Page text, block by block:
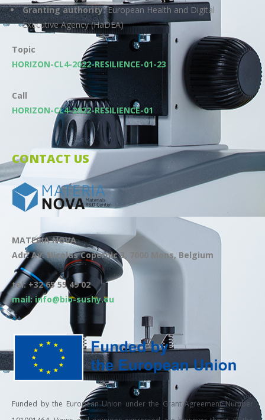
Granting authority:European Health and Digital
Executive Agency (HaDEA)
Topic
HORIZON-CL4-2022-RESILIENCE-01-23
Call
HORIZON-CL4-2022-RESILIENCE-01
CONTACT US
MATERIA NOVA
Adr: Av. Nicolas Copernic 3, 7000 Mons, Belgium
tel: +32 65 55 49 02
mail: info@bio-sushy.eu
Funded by the European Union under the Grant Agreement Number